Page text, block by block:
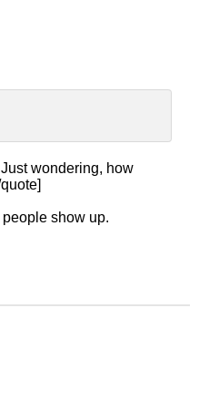
wondering, how
show up.